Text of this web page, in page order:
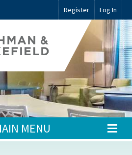
Register Log In
MENU